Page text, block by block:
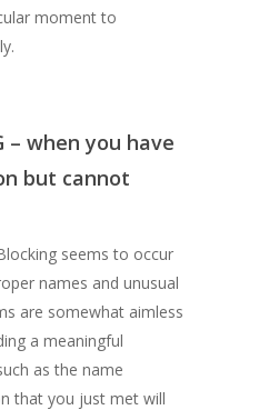
moment to
– when you have
but cannot
seems to occur
names and unusual
are somewhat aimless
a meaningful
as the name
that you just met will